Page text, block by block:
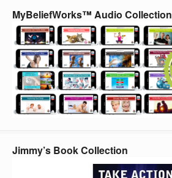
MyBeliefWorks™ Audio Collection
Jimmy’s Book Collection